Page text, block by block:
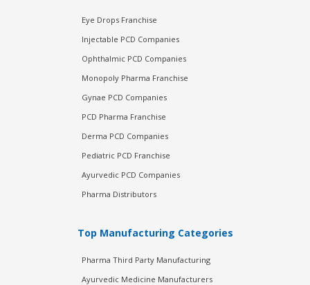
Eye Drops Franchise
Injectable PCD Companies
Ophthalmic PCD Companies
Monopoly Pharma Franchise
Gynae PCD Companies
PCD Pharma Franchise
Derma PCD Companies
Pediatric PCD Franchise
Ayurvedic PCD Companies
Pharma Distributors
Top Manufacturing Categories
Pharma Third Party Manufacturing
Ayurvedic Medicine Manufacturers